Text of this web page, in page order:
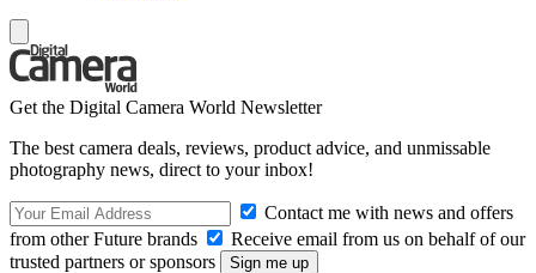
Get the Digital Camera World Newsletter
The best camera deals, reviews, product advice, and unmissable
photography news, direct to your inbox!
Contact me with news and offers
from other Future brands
Receive email from us on behalf of our
trusted partners or sponsors